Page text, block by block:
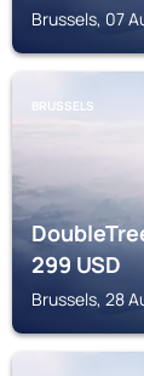
Brussels, 07
BRUSSELS
299USD
Brussels, 28